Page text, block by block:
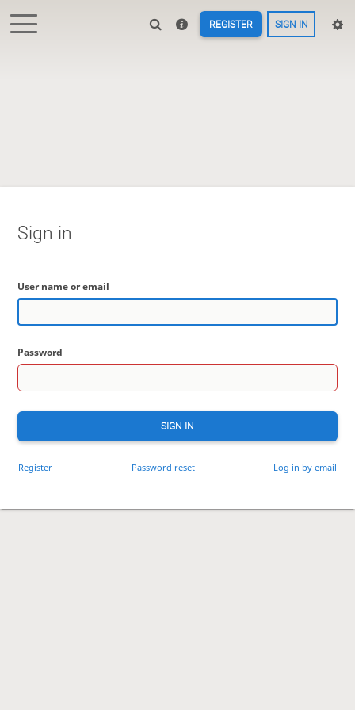
REGISTER SIGN IN
Sign in
User name or email
Password
SIGN IN
Register Password reset Log in by email